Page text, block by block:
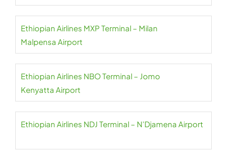
Ethiopian Airlines MXP Terminal – Milan
Malpensa Airport
Ethiopian Airlines NBO Terminal – Jomo
Kenyatta Airport
Ethiopian Airlines NDJ Terminal – N’Djamena Airport